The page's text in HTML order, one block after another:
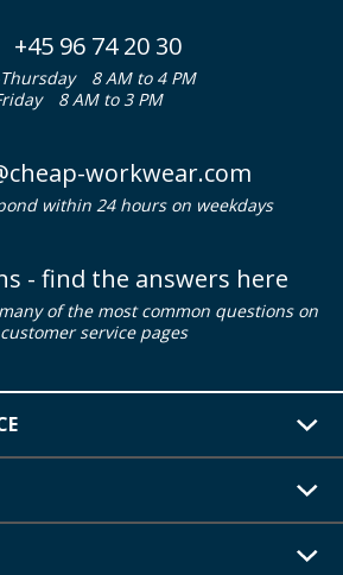
+45 96 74 20 30
8 AM to 4 PM
8 AM to 3 PM
workwear.com
within 24 hours on weekdays
- find the answers here
of the most common questions on
service pages